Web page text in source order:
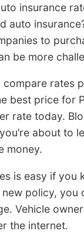
insurance
auto
to
be more
compare rates
best price for
rate today.
about to
money.
is easy if you
policy, you
Vehicle
the internet.